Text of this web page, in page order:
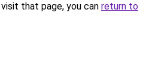
that page, you can return to